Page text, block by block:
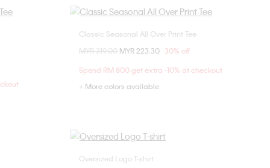
Choose Your Size
XXS
XS S
L
XL
Classic Seasonal All Over Print Tee
Price reduced from
MYR 319.00 to
MYR 223.30 30% off
Spend RM 800 get extra -10% at checkout
+ More colors available
Choose Your Size
Oversized Logo T-shirt